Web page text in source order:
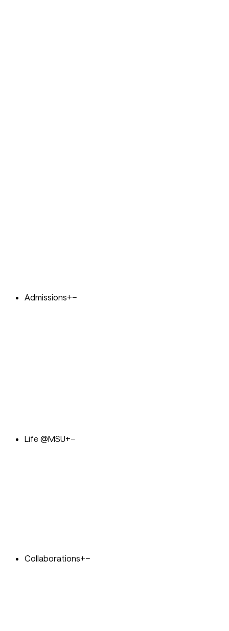
Admissions+−
Life @MSU+−
Collaborations+−